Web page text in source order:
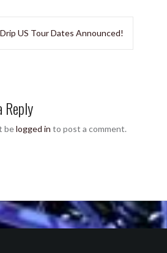
US Tour Dates Announced!
Reply
belogged in to post a comment.